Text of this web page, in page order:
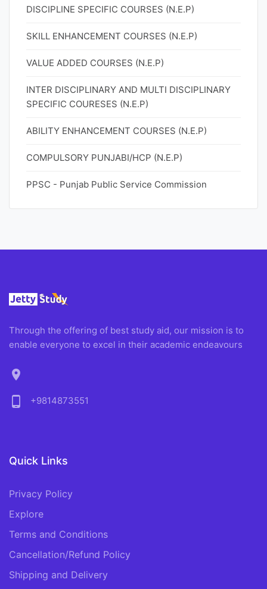
DISCIPLINE SPECIFIC COURSES (N.E.P)
SKILL ENHANCEMENT COURSES (N.E.P)
VALUE ADDED COURSES (N.E.P)
INTER DISCIPLINARY AND MULTI DISCIPLINARY
SPECIFIC COURESES (N.E.P)
ABILITY ENHANCEMENT COURSES (N.E.P)
COMPULSORY PUNJABI/HCP (N.E.P)
PPSC - Punjab Public Service Commission
Through the offering of best study aid, our mission is to
enable everyone to excel in their academic endeavours
location_on
phone_android
+9814873551
Quick Links
Privacy Policy
Explore
Terms and Conditions
Cancellation/Refund Policy
Shipping and Delivery